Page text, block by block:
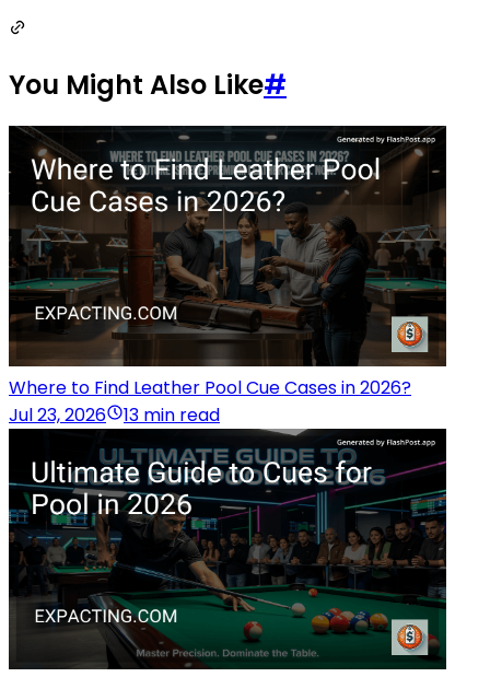
You Might Also Like#
Where to Find Leather Pool Cue Cases in 2026?
Jul 23, 2026
13 min read